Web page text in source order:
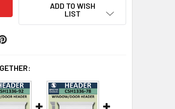
ADD TO WISH
LIST